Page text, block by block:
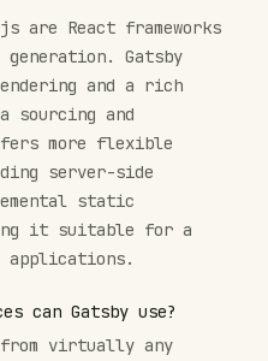
are React frameworks
Gatsby
and a rich
sourcing and
more flexible
server-side
static
it suitable for a
applications.
can Gatsby use?
virtually any